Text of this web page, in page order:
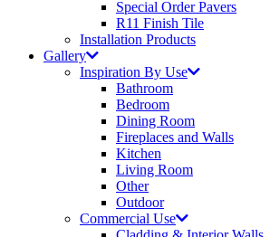
Special Order Pavers
R11 Finish Tile
Installation Products
Gallery
Inspiration By Use
Bathroom
Bedroom
Dining Room
Fireplaces and Walls
Kitchen
Living Room
Other
Outdoor
Commercial Use